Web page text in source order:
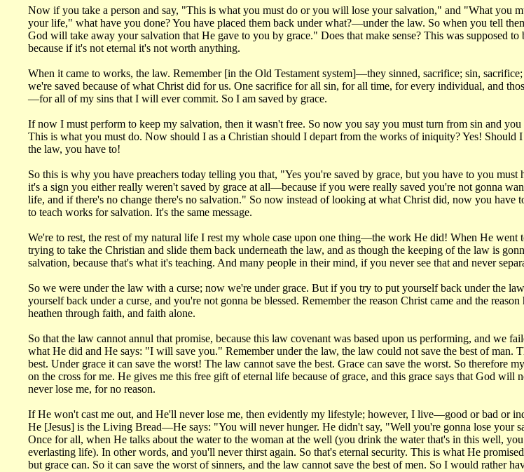
Now if you take a person and say, "This is what you must do or you will lose your salvation," and "What you
your life," what have you done? You have placed them back under what?—under the law. So when you tell
God will take away your salvation that He gave to you by grace." Does that make sense? This was supposed
because if it's not eternal it's not worth anything.
When it came to works, the law. Remember [in the Old Testament system]—they sinned, sacrifice; sin,
we're saved because of what Christ did for us. One sacrifice for all sin, for all time, for every individual, and
—for all of my sins that I will ever commit. So I am saved by grace.
If now I must perform to keep my salvation, then it wasn't free. So now you say you must turn from sin and
This is what you must do. Now should I as a Christian should I depart from the works of iniquity? Yes!
the law, you have to!
So this is why you have preachers today telling you that, "Yes you're saved by grace, but you have to you
it's a sign you either really weren't saved by grace at all—because if you were really saved you're not gonna
life, and if there's no change there's no salvation." So now instead of looking at what Christ did, now you
to teach works for salvation. It's the same message.
We're to rest, the rest of my natural life I rest my whole case upon one thing—the work He did! When He went
trying to take the Christian and slide them back underneath the law, and as though the keeping of the law is
salvation, because that's what it's teaching. And many people in their mind, if you never see that and never
So we were under the law with a curse; now we're under grace. But if you try to put yourself back under the
yourself back under a curse, and you're not gonna be blessed. Remember the reason Christ came and the
heathen through faith, and faith alone.
So that the law cannot annul that promise, because this law covenant was based upon us performing, and we
what He did and He says: "I will save you." Remember under the law, the law could not save the best of man.
best. Under grace it can save the worst! The law cannot save the best. Grace can save the worst. So
on the cross for me. He gives me this free gift of eternal life because of grace, and this grace says that God
never lose me, for no reason.
If He won't cast me out, and He'll never lose me, then evidently my lifestyle; however, I live—good or bad or
He [Jesus] is the Living Bread—He says: "You will never hunger. He didn't say, "Well you're gonna lose your
Once for all, when He talks about the water to the woman at the well (you drink the water that's in this well,
everlasting life). In other words, and you'll never thirst again. So that's eternal security. This is what He
but grace can. So it can save the worst of sinners, and the law cannot save the best of men. So I would rather